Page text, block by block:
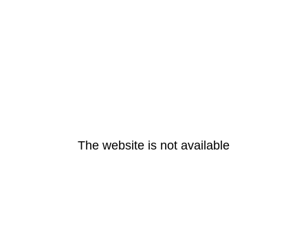
The website is not available